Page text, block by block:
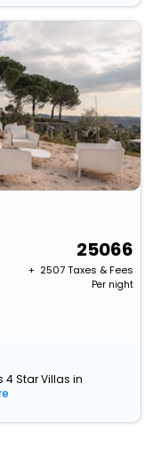
25066
+ ₹ 2507Taxes & Fees
Per night
Star Villas in